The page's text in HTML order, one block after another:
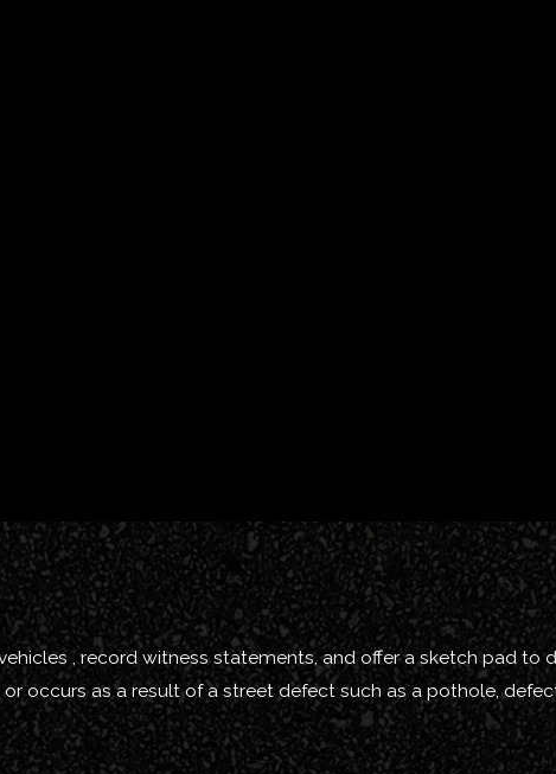
, record witness statements, and offer a sketch pad to
occurs as a result of a street defect such as a pothole,